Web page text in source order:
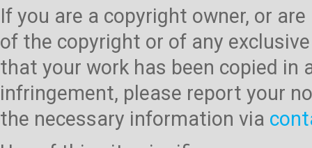
If you are a copyright owner, or
of the copyright or of any
that your work has been copied
infringement, please report your
the necessary information via